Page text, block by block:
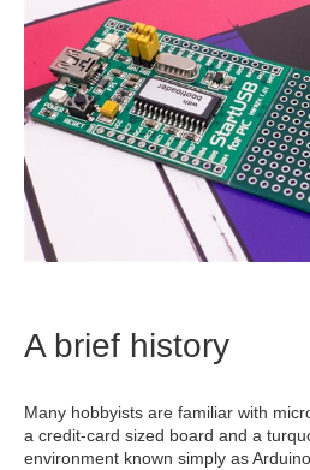
A brief history
Many hobbyists are familiar with
a credit-card sized board and a
environment known simply as Arduino.